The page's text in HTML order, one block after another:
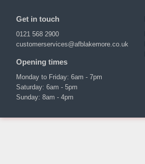
Get in touch
0121 568 2900
customerservices@afblakemore.co.uk
Opening times
Monday to Friday: 6am - 7pm
Saturday: 6am - 5pm
Sunday: 8am - 4pm